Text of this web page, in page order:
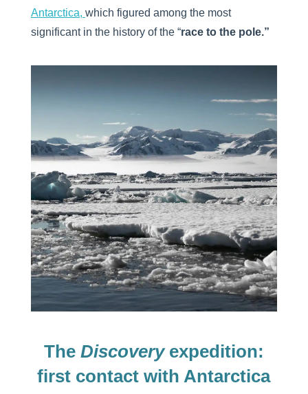
Antarctica, which figured among the most
significant in the history of the “race to the pole.”
The Discovery expedition:
first contact with Antarctica